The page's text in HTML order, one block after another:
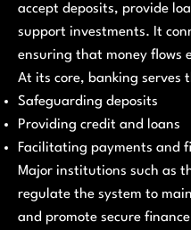
accept deposits, provide
support investments. It
ensuring that money flows
At its core, banking serves
Safeguarding deposits
Providing credit and loans
Facilitating payments and
Major institutions such as
regulate the system to
and promote secure